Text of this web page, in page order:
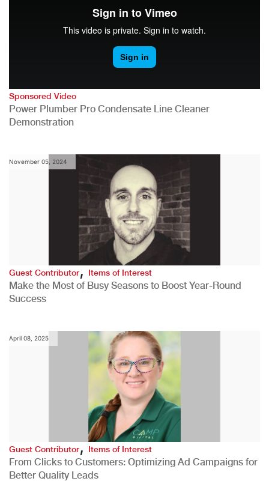
Sponsored Video
Power Plumber Pro Condensate Line Cleaner
Demonstration
November 05, 2024
Guest Contributor,Items of Interest
Make the Most of Busy Seasons to Boost Year-Round
Success
April 08, 2025
Guest Contributor,Items of Interest
From Clicks to Customers: Optimizing Ad Campaigns for
Better Quality Leads